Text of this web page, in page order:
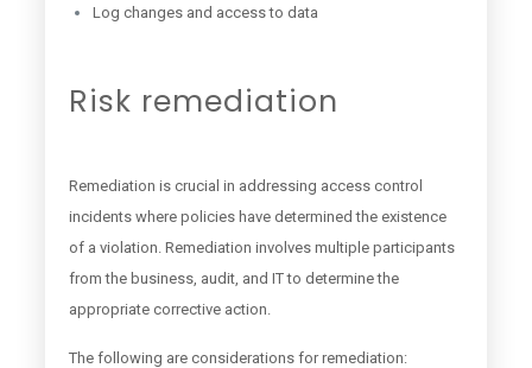
Log changes and access to data
Risk remediation
Remediation is crucial in addressing access control
incidents where policies have determined the existence
of a violation. Remediation involves multiple participants
from the business, audit, and IT to determine the
appropriate corrective action.
The following are considerations for remediation: